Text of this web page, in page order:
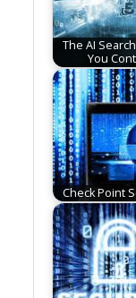
The AI
You
Check Point